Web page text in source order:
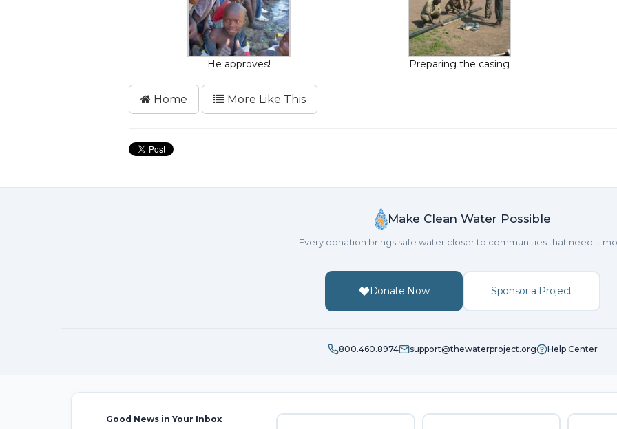
He approves! Preparing the casing
Home More Like This
Make Clean Water Possible
Every donation brings safe water closer to communities that need it
Donate Now Sponsor a Project
800.460.8974 support@thewaterproject.org Help Center
Good News in Your Inbox